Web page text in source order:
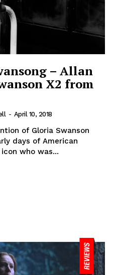
– Allan
X2 from
- April 10, 2018
of Gloria Swanson
days of American
who was...